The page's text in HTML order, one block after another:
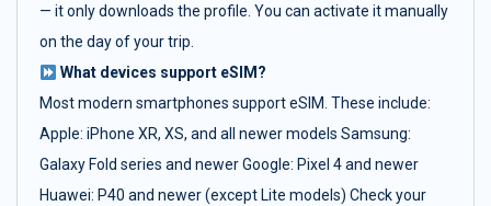
— it only downloads the profile. You can activate it manually
on the day of your trip.
What devices support eSIM?
Most modern smartphones support eSIM. These include:
Apple: iPhone XR, XS, and all newer models Samsung:
Galaxy Fold series and newer Google: Pixel 4 and newer
Huawei: P40 and newer (except Lite models) Check your